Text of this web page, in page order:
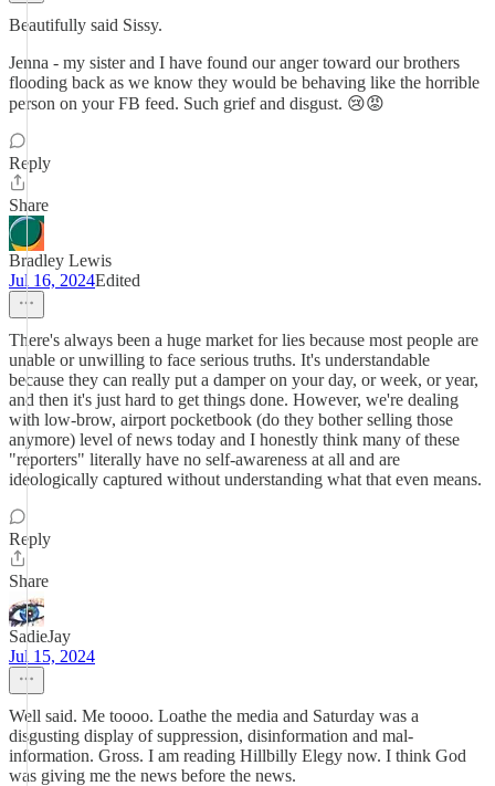
Beautifully said Sissy.
Jenna - my sister and I have found our anger toward our brothers
flooding back as we know they would be behaving like the horrible
person on your FB feed. Such grief and disgust. 😢😡
Reply
Share
Bradley Lewis
Jul 16, 2024Edited
There's always been a huge market for lies because most people are
unable or unwilling to face serious truths. It's understandable
because they can really put a damper on your day, or week, or year,
and then it's just hard to get things done. However, we're dealing
with low-brow, airport pocketbook (do they bother selling those
anymore) level of news today and I honestly think many of these
"reporters" literally have no self-awareness at all and are
ideologically captured without understanding what that even means.
Reply
Share
SadieJay
Jul 15, 2024
Well said. Me toooo. Loathe the media and Saturday was a
disgusting display of suppression, disinformation and mal-
information. Gross. I am reading Hillbilly Elegy now. I think God
was giving me the news before the news.